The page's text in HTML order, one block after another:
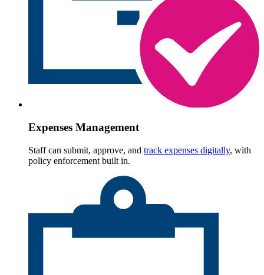
Expenses Management
Staff can submit, approve, and track expenses digitally, with
policy enforcement built in.